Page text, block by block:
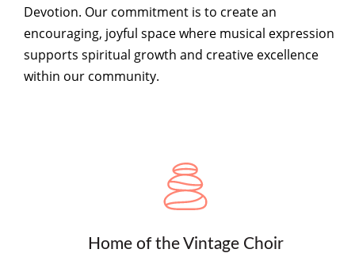
Devotion. Our commitment is to create an
encouraging, joyful space where musical expression
supports spiritual growth and creative excellence
within our community.
Home of the Vintage Choir